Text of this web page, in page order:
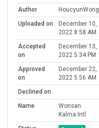
Author
HoucyunWong
Uploaded on
December 10,
2022 8:58 AM
Accepted
on
December 13,
2022 5:34 PM
Approved
on
December 22,
2022 5:56 AM
Declined on
Name
Wonsan
Kalma Intl